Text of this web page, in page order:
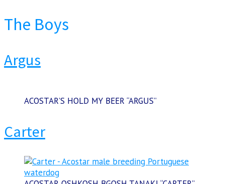
The Boys
Argus
ACOSTAR’S HOLD MY BEER “ARGUS”
Carter